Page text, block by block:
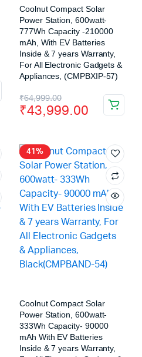
Coolnut Compact Solar
Power Station, 600watt-
777Wh Capacity -210000
mAh, With EV Batteries
Inside & 7 years Warranty,
For All Electronic Gadgets &
Appliances, (CMPBXIP-57)
₹64,999.00
₹43,999.00
41%
Coolnut Compact Solar
Power Station, 600watt-
333Wh Capacity- 90000
mAh With EV Batteries
Inside & 7 years Warranty,